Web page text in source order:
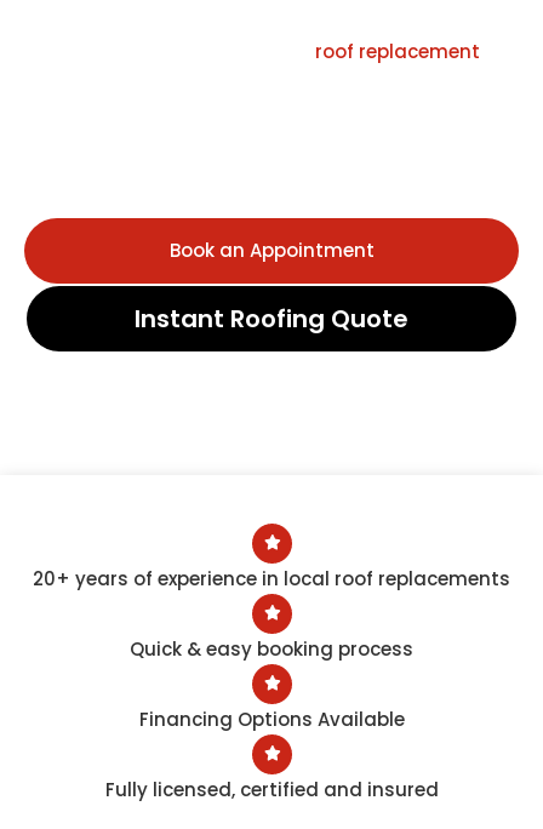
roof replacement
Book an Appointment
Instant Roofing Quote
20+ years of experience in local roof replacements
Quick & easy booking process
Financing Options Available
Fully licensed, certified and insured